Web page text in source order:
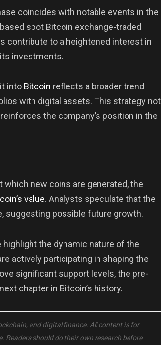
coincides with notable events in the
spot Bitcoin exchange-traded
contribute to a heightened interest in
investments.
into Bitcoin reflects a broader trend
with digital assets. This strategy not
the company’s position in the
which new coins are generated, the
value. Analysts speculate that the
suggesting possible future growth.
highlight the dynamic nature of the
actively participating in shaping the
significant support levels, the pre-
chapter in Bitcoin’s history.
and digital finance. All content is for
should do their own research before